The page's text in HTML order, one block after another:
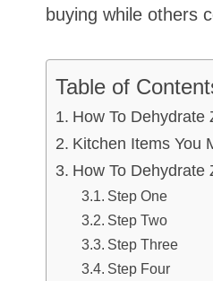
buying while others
Table of
How To Dehydrate
Kitchen Items You
How To Dehydrate
Step One
Step Two
Step Three
Step Four